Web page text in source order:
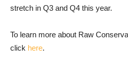
stretch in Q3 and Q4 this year.
To learn more about Raw
click here.